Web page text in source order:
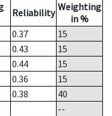
Reliability Weighting
in %
0.37
15
0.43
15
0.44
15
0.36
15
0.38
40
--